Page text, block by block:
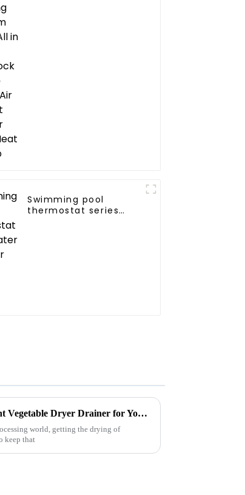
Swimming pool
thermostat series
Ultimate Guide to Choosing the Right Vegetable Dryer Drainer for Your Processing Needs
world, getting the drying of
keep that